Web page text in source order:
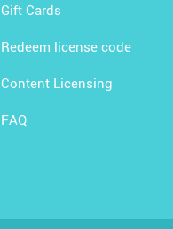
Gift Cards
Redeem license code
Content Licensing
FAQ